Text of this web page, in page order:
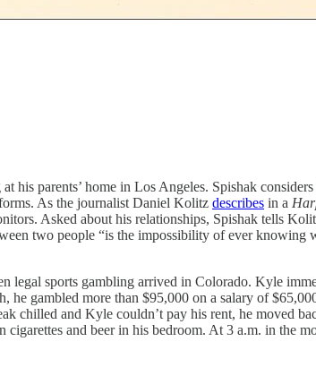
his parents’ home in Los Angeles. Spishak
As the journalist Daniel Kolitz describes in a
Asked about his relationships, Spishak tells
two people “is the impossibility of ever knowing
sports gambling arrived in Colorado. Kyle
he gambled more than $95,000 on a salary of
chilled and Kyle couldn’t pay his rent, he moved
and beer in his bedroom. At 3 a.m. in the